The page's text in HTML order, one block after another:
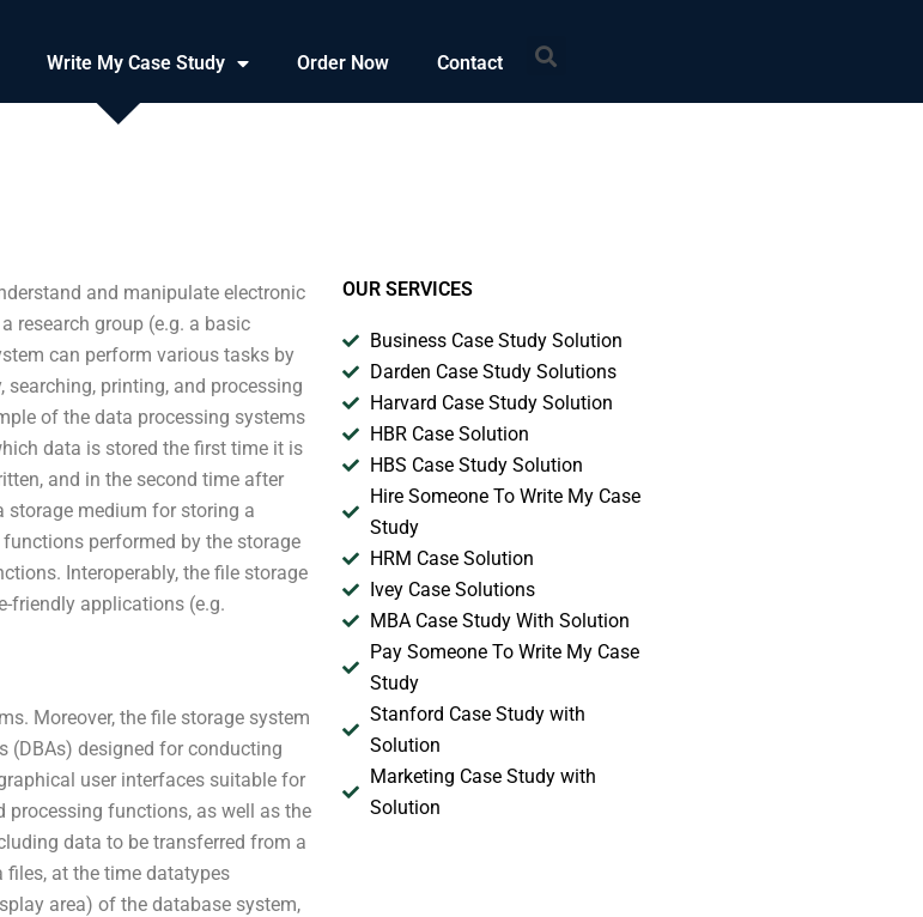
Write My Case Study Order Now Contact Search
and manipulate electronic
research group (e.g. a basic
can perform various tasks by
printing, and processing
of the data processing systems
data is stored the first time it is
and in the second time after
storage medium for storing a
performed by the storage
Interoperably, the file storage
friendly applications (e.g.
Moreover, the file storage system
(DBAs) designed for conducting
user interfaces suitable for
processing functions, as well as the
data to be transferred from a
files, at the time datatypes
area) of the database system,
OUR SERVICES
Business Case Study Solution
Darden Case Study Solutions
Harvard Case Study Solution
HBR Case Solution
HBS Case Study Solution
Hire Someone To Write My Case
Study
HRM Case Solution
Ivey Case Solutions
MBA Case Study With Solution
Pay Someone To Write My Case
Study
Stanford Case Study with
Solution
Marketing Case Study with
Solution